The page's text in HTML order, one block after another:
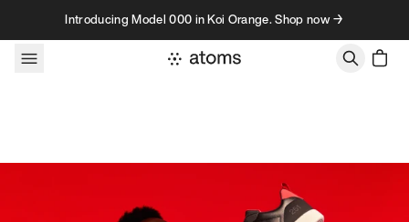
Skip to contentIntroducing Model 000 in Koi Orange. Shop now →